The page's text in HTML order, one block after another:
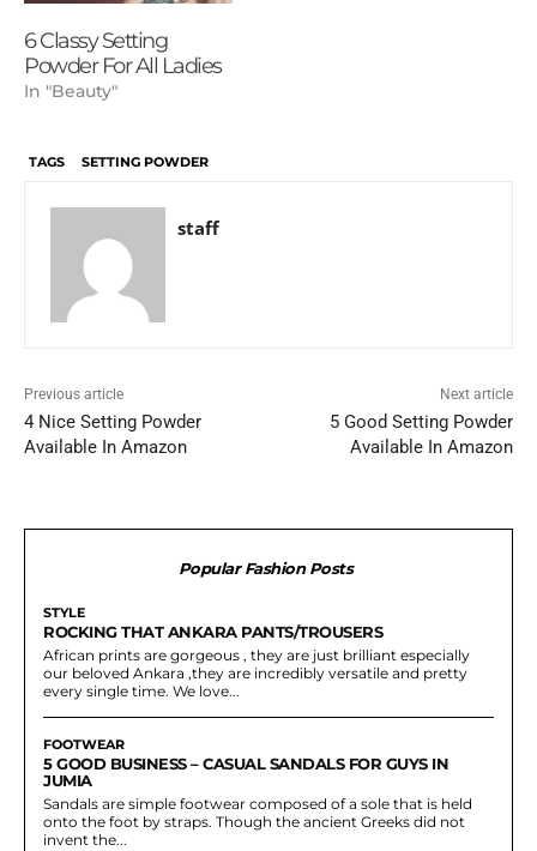
6 Classy Setting
Powder For All Ladies
In "Beauty"
TAGS SETTING POWDER
staff
Previous article
4 Nice Setting Powder
Available In Amazon
Next article
5 Good Setting Powder
Available In Amazon
Popular Fashion Posts
STYLE
ROCKING THAT ANKARA PANTS/TROUSERS
African prints are gorgeous , they are just brilliant especially
our beloved Ankara ,they are incredibly versatile and pretty
every single time. We love...
FOOTWEAR
5 GOOD BUSINESS – CASUAL SANDALS FOR GUYS IN
JUMIA
Sandals are simple footwear composed of a sole that is held
onto the foot by straps. Though the ancient Greeks did not
invent the...